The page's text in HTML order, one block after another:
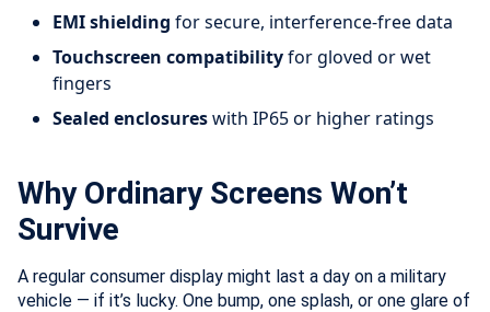
EMI shielding for secure, interference-free data
Touchscreen compatibilityfor gloved or wet
fingers
Sealed enclosureswith IP65 or higher ratings
Why Ordinary Screens Won’t
Survive
A regular consumer display might last a day on a military
vehicle — if it’s lucky. One bump, one splash, or one glare of